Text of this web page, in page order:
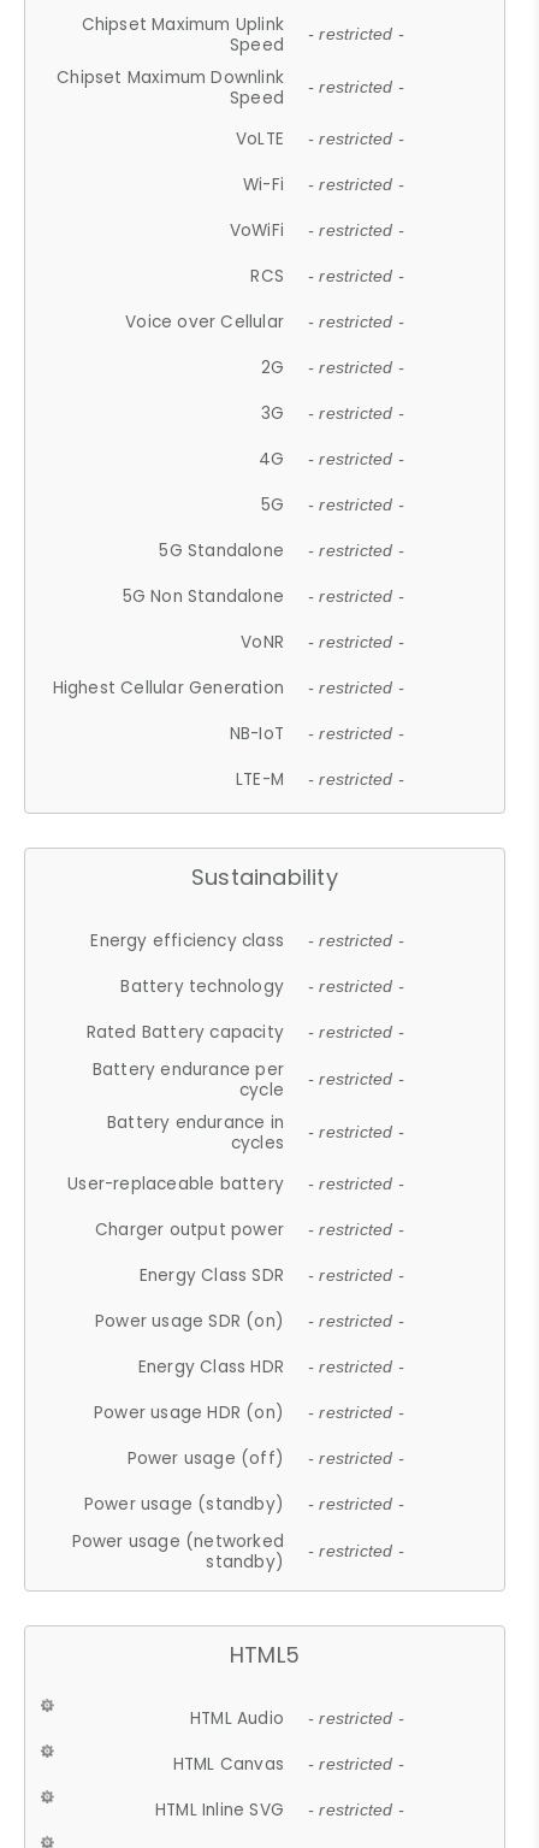
Chipset Maximum Uplink
Speed
- restricted -
Chipset Maximum Downlink
Speed
- restricted -
VoLTE - restricted -
Wi-Fi - restricted -
VoWiFi - restricted -
RCS - restricted -
Voice over Cellular - restricted -
2G - restricted -
3G - restricted -
4G - restricted -
5G - restricted -
5G Standalone - restricted -
5G Non Standalone - restricted -
VoNR - restricted -
Highest Cellular Generation - restricted -
NB-IoT - restricted -
LTE-M - restricted -
Sustainability
Energy efficiency class - restricted -
Battery technology - restricted -
Rated Battery capacity - restricted -
Battery endurance per
cycle
- restricted -
Battery endurance in
cycles
- restricted -
User-replaceable battery - restricted -
Charger output power - restricted -
Energy Class SDR - restricted -
Power usage SDR (on) - restricted -
Energy Class HDR - restricted -
Power usage HDR (on) - restricted -
Power usage (off) - restricted -
Power usage (standby) - restricted -
Power usage (networked
standby)
- restricted -
HTML5
HTML Audio - restricted -
HTML Canvas - restricted -
HTML Inline SVG - restricted -